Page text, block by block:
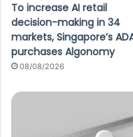
To increase AI retail
decision-making in 34
markets, Singapore’s
purchases Algonomy
08/08/2026